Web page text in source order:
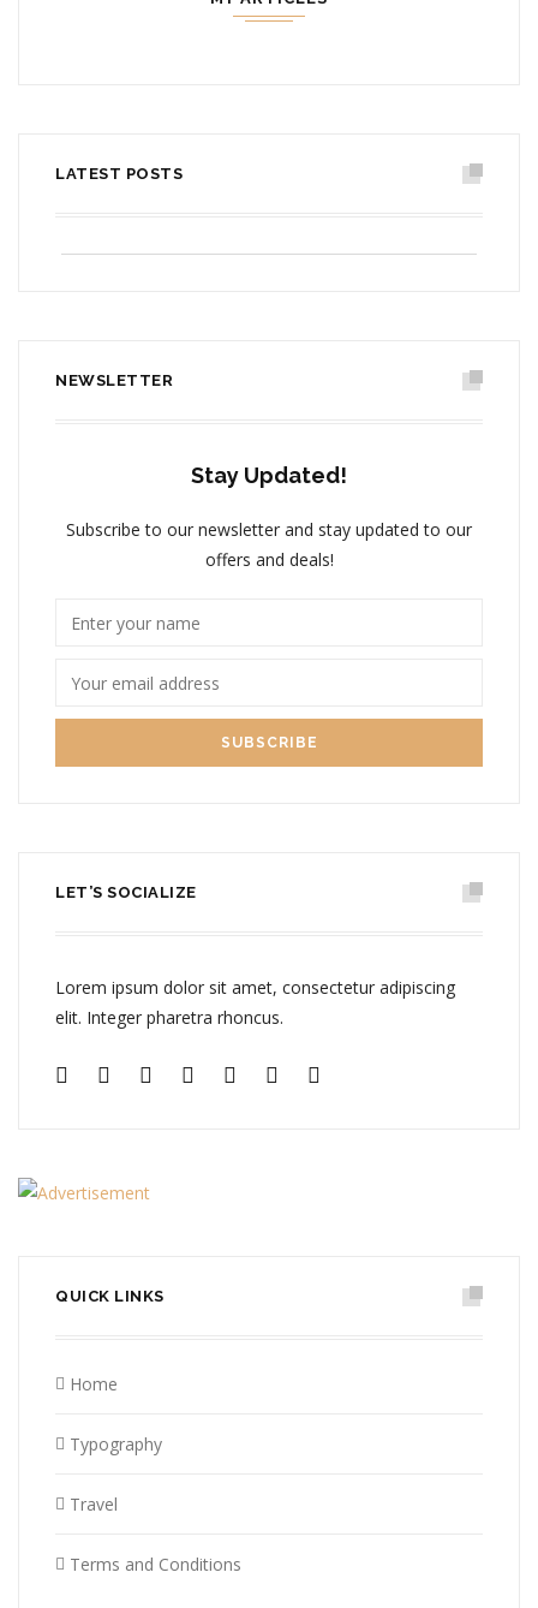
LATEST POSTS
PICTURING THE PAST,
NEWSLETTER
Stay Updated!
Subscribe to our newsletter and stay updated to our
offers and deals!
LET’S SOCIALIZE
Lorem ipsum dolor sit amet, consectetur adipiscing
elit. Integer pharetra rhoncus.
QUICK LINKS
Home
Typography
Travel
Terms and Conditions